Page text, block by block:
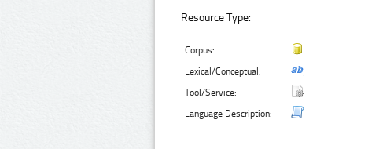
Resource Type:
Corpus:
Lexical/Conceptual:
Tool/Service:
Language Description: